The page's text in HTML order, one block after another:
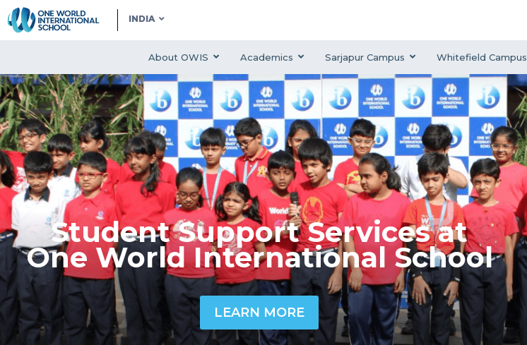
INDIA
About OWIS Academics Sarjapur Campus Whitefield Campus
Student Support Services at
One World International School
LEARN MORE